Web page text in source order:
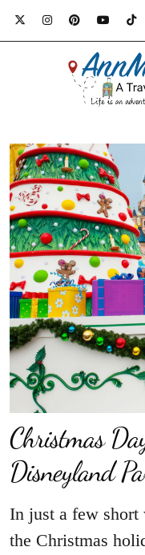
Christmas
Disneyland
In just a few short
the Christmas